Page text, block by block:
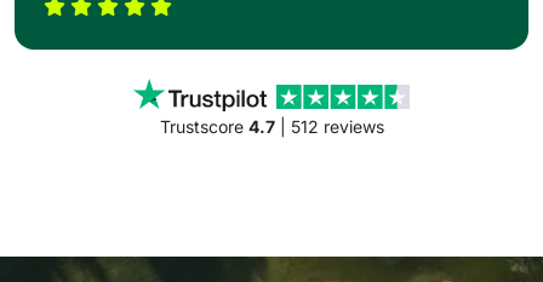
Trustscore 4.7| 512 reviews